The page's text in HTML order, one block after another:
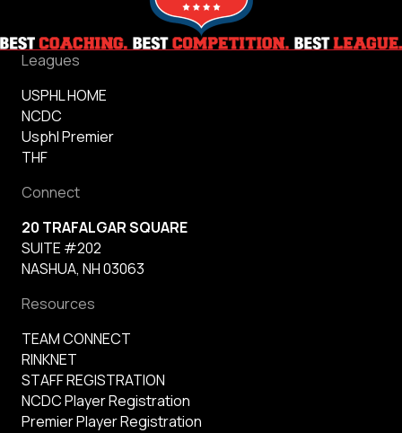
Leagues
USPHL HOME
NCDC
Usphl Premier
THF
Connect
20 TRAFALGAR SQUARE
SUITE #202
NASHUA, NH 03063
Resources
TEAM CONNECT
RINKNET
STAFF REGISTRATION
NCDC Player Registration
Premier Player Registration